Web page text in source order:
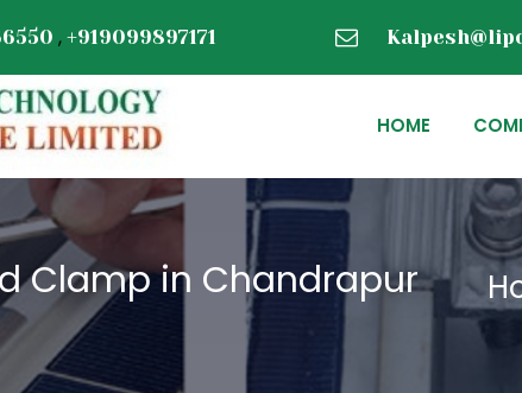
, +919099897171
HOME
Clamp in Chandrapur